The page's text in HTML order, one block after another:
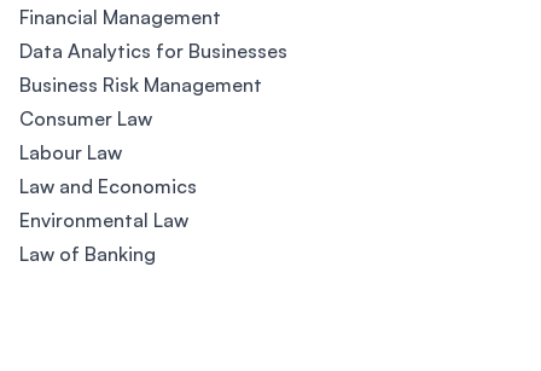
Financial Management
Data Analytics for Businesses
Business Risk Management
Consumer Law
Labour Law
Law and Economics
Environmental Law
Law of Banking